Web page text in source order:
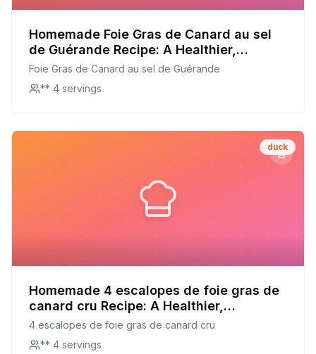
Homemade Foie Gras de Canard au sel
de Guérande Recipe: A Healthier,
Customizable Delight
Foie Gras de Canard au sel de Guérande
** 4 servings
duck
Homemade 4 escalopes de foie gras de
canard cru Recipe: A Healthier,
Homemade Delicacy
4 escalopes de foie gras de canard cru
** 4 servings